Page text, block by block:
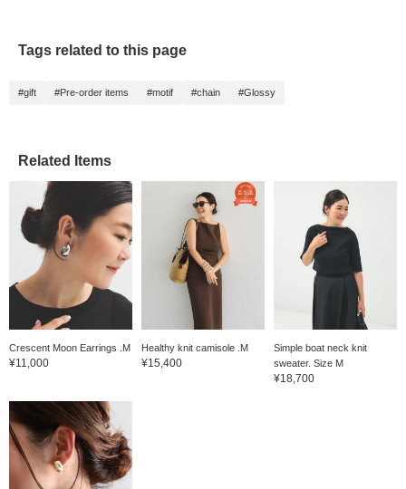
Tags related to this page
#gift #Pre-order items #motif #chain #Glossy
Related Items
Crescent Moon Earrings .M
¥11,000
Healthy knit camisole .M
¥15,400
Simple boat neck knit
sweater. Size M
¥18,700